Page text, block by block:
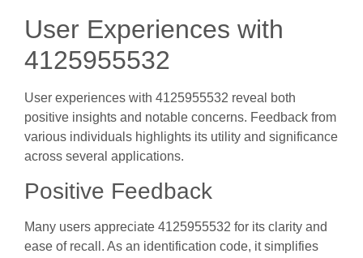
User Experiences with
4125955532
User experiences with 4125955532 reveal both
positive insights and notable concerns. Feedback from
various individuals highlights its utility and significance
across several applications.
Positive Feedback
Many users appreciate 4125955532 for its clarity and
ease of recall. As an identification code, it simplifies